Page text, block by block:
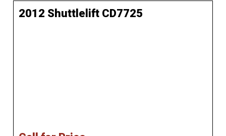
2012 Shuttlelift CD7725